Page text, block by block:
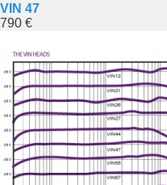
VIN 47
790 €